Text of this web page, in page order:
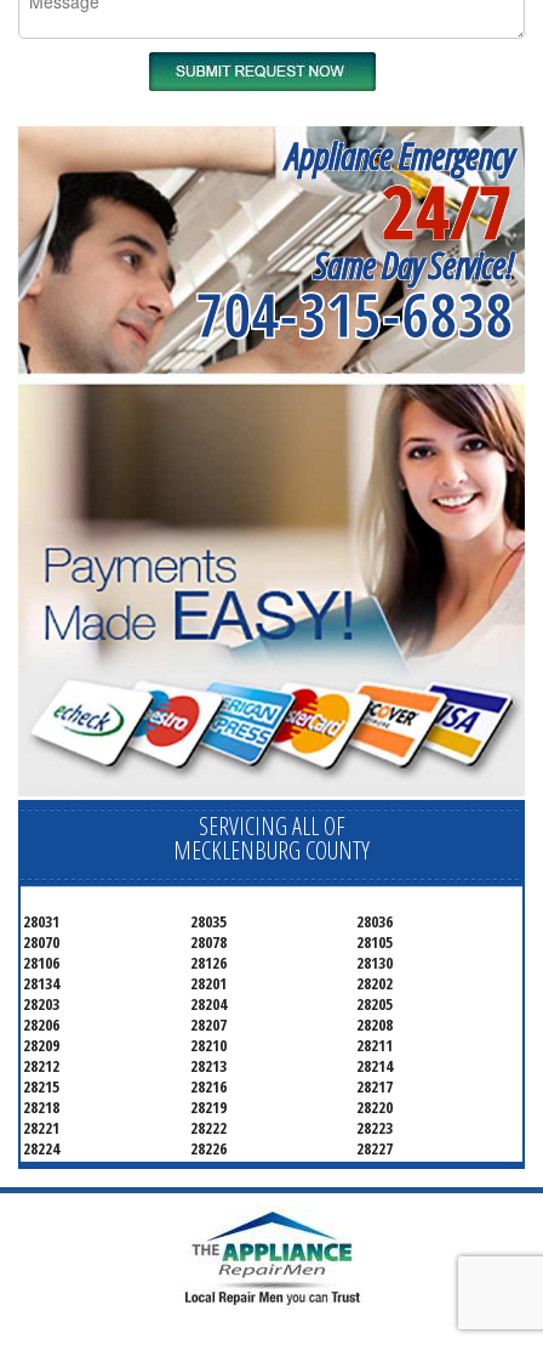
Appliance Emergency
24/7
Same Day Service!
704-315-6838
SERVICING ALL OF
MECKLENBURG COUNTY
28031 28035
28036
28070
28078
28105
28106
28126
28130
28134
28201
28202
28203
28204
28205
28206
28207
28208
28209
28210
28211
28212
28213
28214
28215
28216
28217
28218
28219
28220
28221
28222
28223
28224
28226
28227
28228
28229
28230
28231
28232
28233
28241
28244
28250
28255
28256